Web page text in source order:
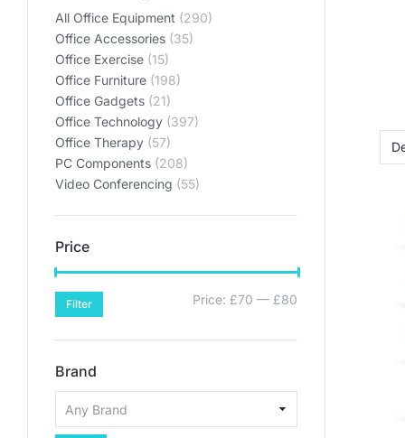
All Office Equipment (290)
Office Accessories (35)
Office Exercise (15)
Office Furniture (198)
Office Gadgets (21)
Office Technology (397)
Office Therapy (57)
PC Components (208)
Video Conferencing (55)
Price
Filter Price: £70 — £80
Brand